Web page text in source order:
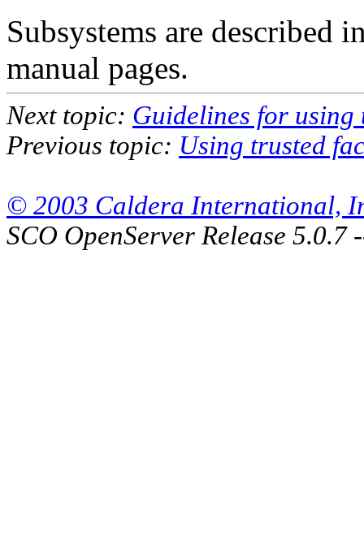
Subsystems are described
manual pages.
Next topic: Guidelines for
Previous topic: Using trusted
© 2003 Caldera International,
SCO OpenServer Release